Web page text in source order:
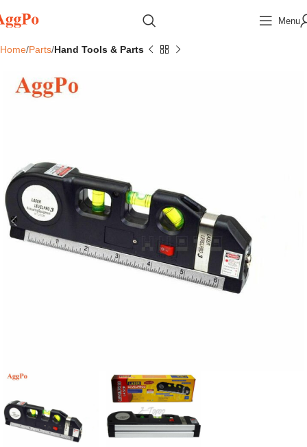
Menu
Home Parts Hand Tools & Parts